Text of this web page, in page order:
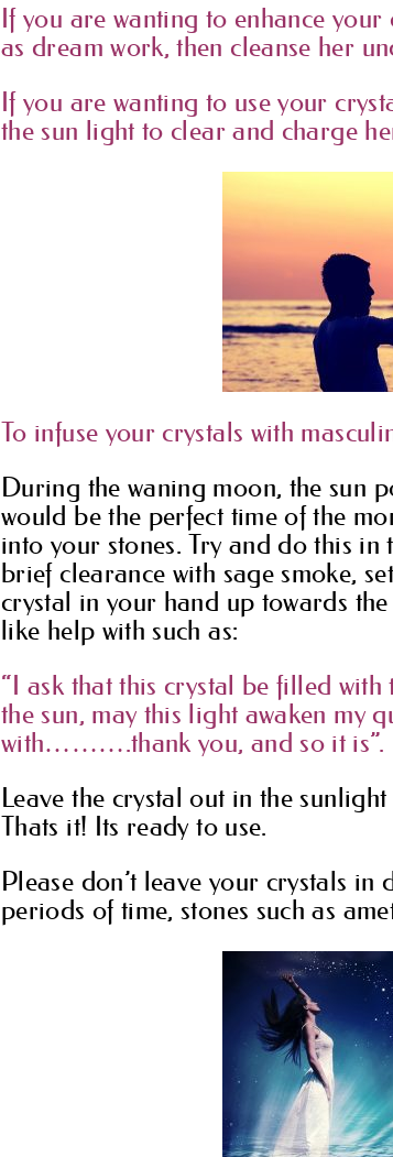
If you are wanting to enhance
as dream work, then cleanse her
If you are wanting to use your
the sun light to clear and charge
To infuse your crystals with
During the waning moon, the sun
would be the perfect time of the
into your stones. Try and do this
brief clearance with sage smoke,
crystal in your hand up towards
like help with such as:
“I ask that this crystal be filled
the sun, may this light awaken
with……….thank you, and so it is”.
Leave the crystal out in the
Thats it! Its ready to use.
Please don’t leave your crystals
periods of time, stones such as